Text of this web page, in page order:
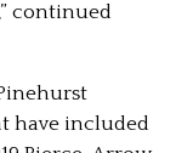
continued
have included